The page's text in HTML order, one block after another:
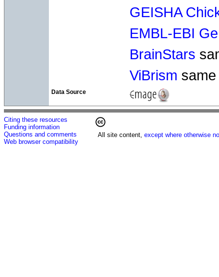
GEISHA
EMBL-EBI
BrainStars
ViBrism
Data Source
Citing these resources
Funding information
Questions and comments
Web browser compatibility
All site content, except where otherwise